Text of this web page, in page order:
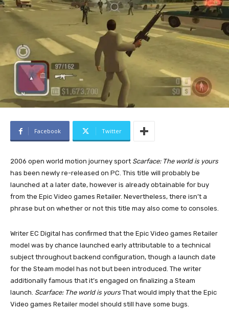
Facebook Twitter
2006 open world motion journey sport Scarface: The world is yours
has been newly re-released on PC. This title will probably be
launched at a later date, however is already obtainable for buy
from the Epic Video games Retailer. Nevertheless, there isn’t a
phrase but on whether or not this title may also come to consoles.
Writer EC Digital has confirmed that the Epic Video games Retailer
model was by chance launched early attributable to a technical
subject throughout backend configuration, though a launch date
for the Steam model has not but been introduced. The writer
additionally famous that it’s engaged on finalizing a Steam
launch. Scarface: The world is yours That would imply that the Epic
Video games Retailer model should still have some bugs.